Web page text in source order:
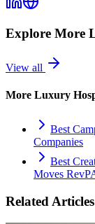
Explore More
View all
More Luxury
Best
Companies
Best
Moves
Related Articles